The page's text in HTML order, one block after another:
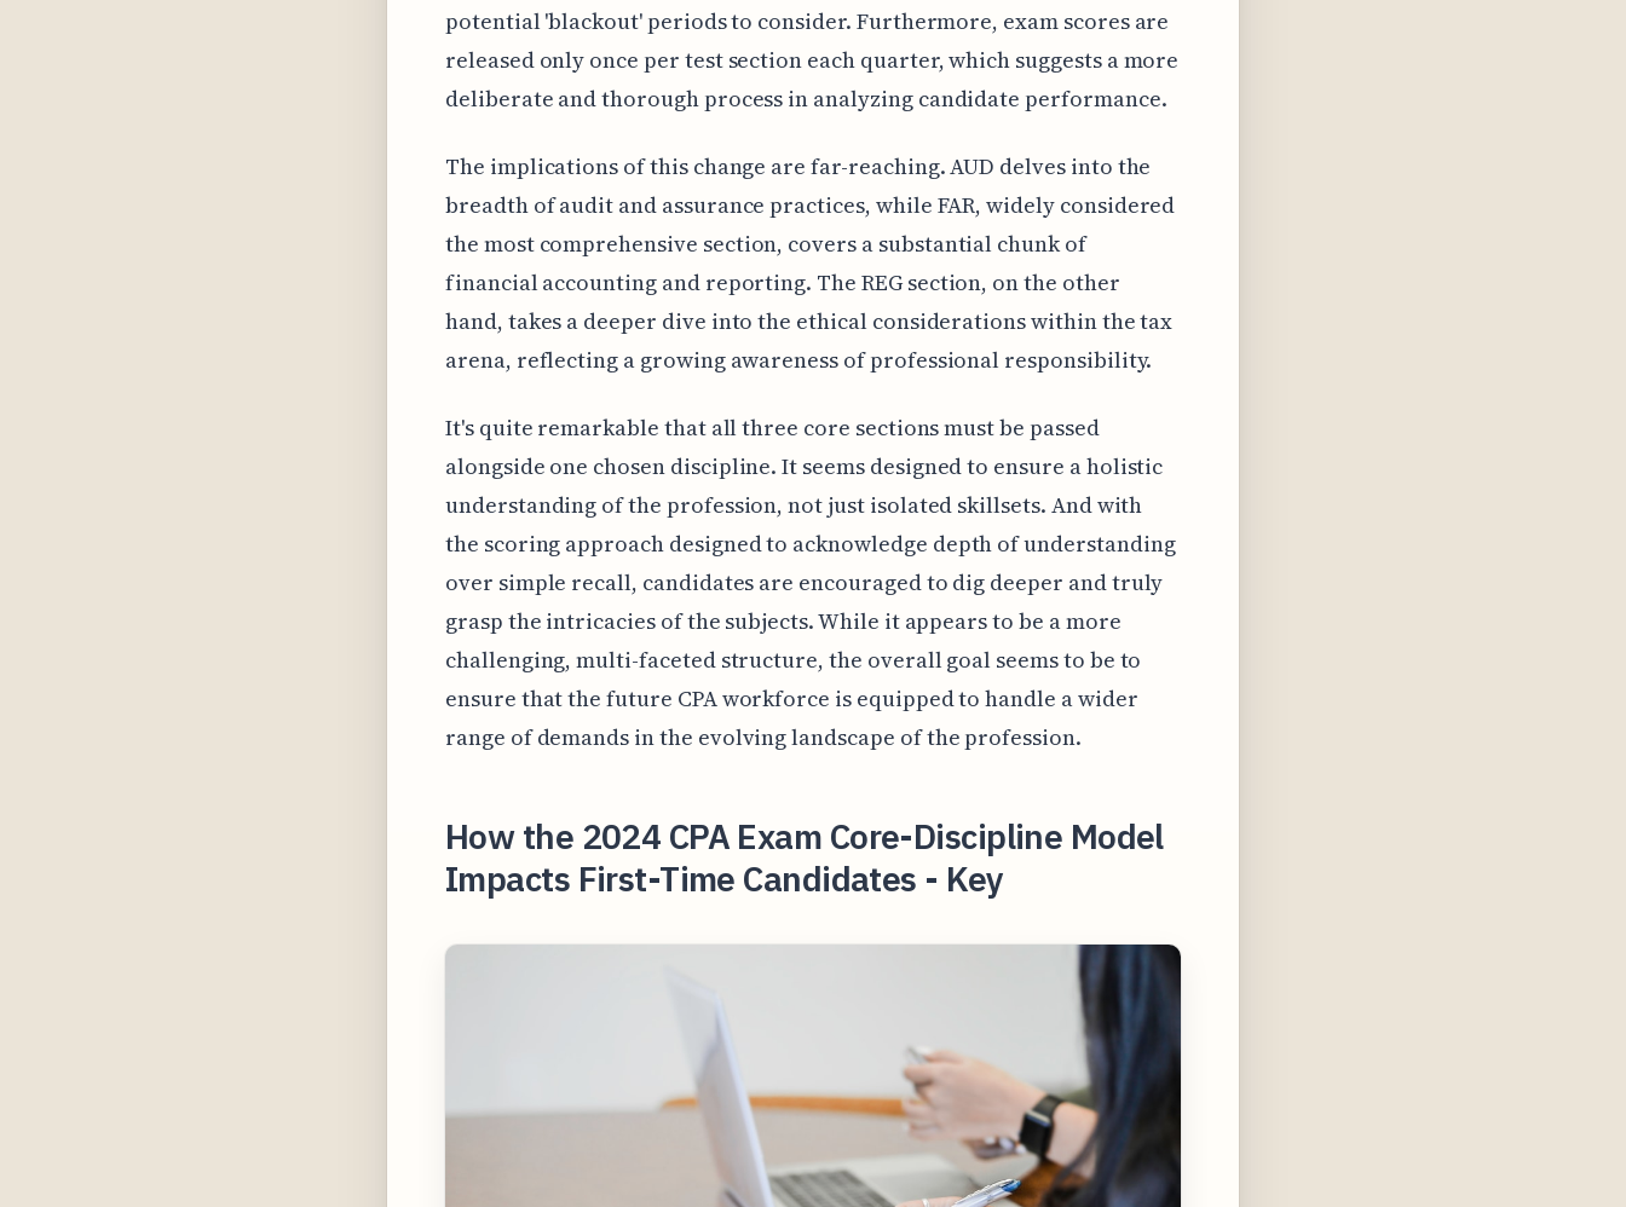
potential 'blackout' periods to consider. Furthermore, exam scores are
released only once per test section each quarter, which suggests a more
deliberate and thorough process in analyzing candidate performance.
The implications of this change are far-reaching. AUD delves into the
breadth of audit and assurance practices, while FAR, widely considered
the most comprehensive section, covers a substantial chunk of
financial accounting and reporting. The REG section, on the other
hand, takes a deeper dive into the ethical considerations within the tax
arena, reflecting a growing awareness of professional responsibility.
It's quite remarkable that all three core sections must be passed
alongside one chosen discipline. It seems designed to ensure a holistic
understanding of the profession, not just isolated skillsets. And with
the scoring approach designed to acknowledge depth of understanding
over simple recall, candidates are encouraged to dig deeper and truly
grasp the intricacies of the subjects. While it appears to be a more
challenging, multi-faceted structure, the overall goal seems to be to
ensure that the future CPA workforce is equipped to handle a wider
range of demands in the evolving landscape of the profession.
How the 2024 CPA Exam Core-Discipline Model
Impacts First-Time Candidates - Key